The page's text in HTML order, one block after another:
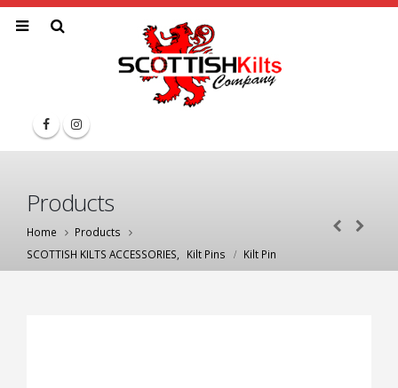
Products
Home
Products
SCOTTISH KILTS ACCESSORIES
Kilt Pins Kilt Pin